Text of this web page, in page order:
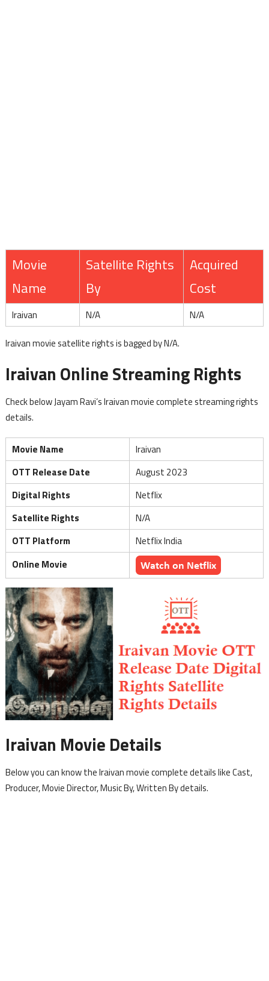
Movie
Name
Satellite Rights
By
Acquired
Cost
Iraivan N/A N/A
Iraivan movie satellite rights is bagged by N/A.
Iraivan Online Streaming Rights
Check below Jayam Ravi’s Iraivan movie complete streaming rights
details.
Movie Name
Iraivan
OTT Release Date
August 2023
Digital Rights
Netflix
Satellite Rights
N/A
OTT Platform
Netflix India
Online Movie
Iraivan Movie Details
Below you can know the Iraivan movie complete details like Cast,
Producer, Movie Director, Music By, Written By details.